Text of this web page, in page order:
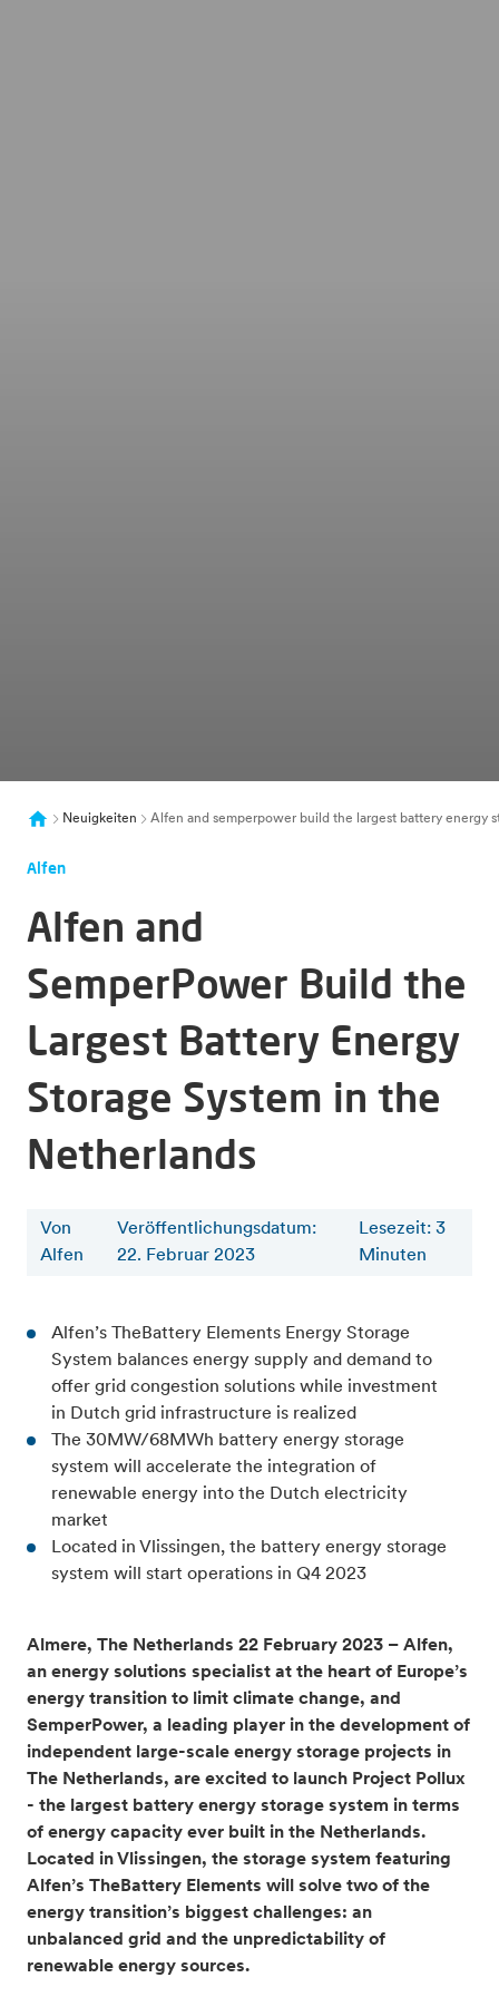
Neuigkeiten Alfen and semperpower build the largest battery energy
Alfen
Alfen and
SemperPower Build the
Largest Battery Energy
Storage System in the
Netherlands
Von
Alfen
Veröffentlichungsdatum:
22. Februar 2023
Lesezeit: 3
Minuten
Alfen’s TheBattery Elements Energy Storage
System balances energy supply and demand to
offer grid congestion solutions while investment
in Dutch grid infrastructure is realized
The 30MW/68MWh battery energy storage
system will accelerate the integration of
renewable energy into the Dutch electricity
market
Located in Vlissingen, the battery energy storage
system will start operations in Q4 2023
Almere, The Netherlands 22 February 2023 – Alfen,
an energy solutions specialist at the heart of Europe’s
energy transition to limit climate change, and
SemperPower, a leading player in the development of
independent large-scale energy storage projects in
The Netherlands, are excited to launch Project Pollux
- the largest battery energy storage system in terms
of energy capacity ever built in the Netherlands.
Located in Vlissingen, the storage system featuring
Alfen’s TheBattery Elements will solve two of the
energy transition’s biggest challenges: an
unbalanced grid and the unpredictability of
renewable energy sources.